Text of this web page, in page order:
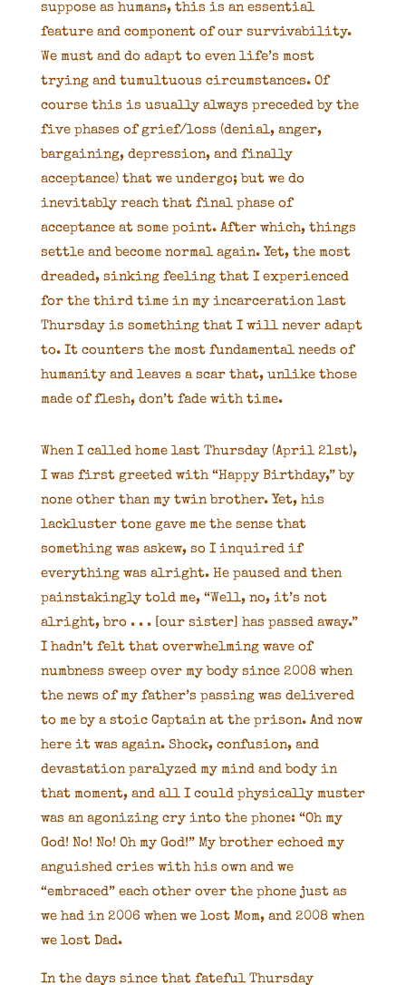
suppose as humans, this is an essential
feature and component of our survivability.
We must and do adapt to even life’s most
trying and tumultuous circumstances. Of
course this is usually always preceded by the
five phases of grief/loss (denial, anger,
bargaining, depression, and finally
acceptance) that we undergo; but we do
inevitably reach that final phase of
acceptance at some point. After which, things
settle and become normal again. Yet, the most
dreaded, sinking feeling that I experienced
for the third time in my incarceration last
Thursday is something that I will never adapt
to. It counters the most fundamental needs of
humanity and leaves a scar that, unlike those
made of flesh, don’t fade with time.
When I called home last Thursday (April 21st),
I was first greeted with “Happy Birthday,” by
none other than my twin brother. Yet, his
lackluster tone gave me the sense that
something was askew, so I inquired if
everything was alright. He paused and then
painstakingly told me, “Well, no, it’s not
alright, bro . . . [our sister] has passed away.”
I hadn’t felt that overwhelming wave of
numbness sweep over my body since 2008 when
the news of my father’s passing was delivered
to me by a stoic Captain at the prison. And now
here it was again. Shock, confusion, and
devastation paralyzed my mind and body in
that moment, and all I could physically muster
was an agonizing cry into the phone: “Oh my
God! No! No! Oh my God!” My brother echoed my
anguished cries with his own and we
“embraced” each other over the phone just as
we had in 2006 when we lost Mom, and 2008 when
we lost Dad.
In the days since that fateful Thursday